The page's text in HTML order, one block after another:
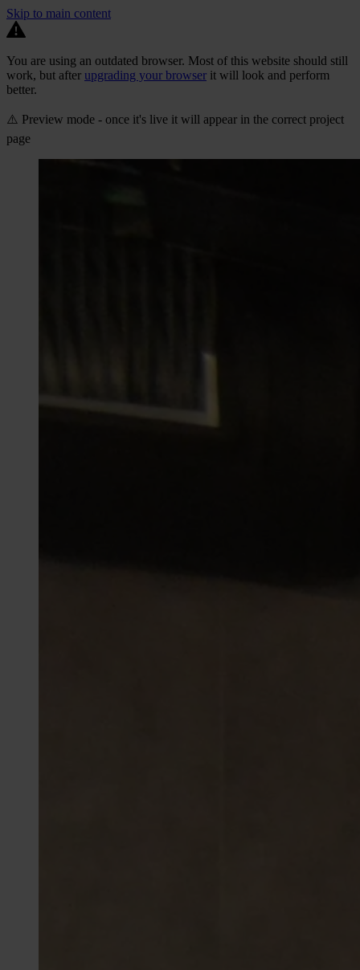
Skip to main content
You are using an outdated browser. Most of this website should still
work, but after upgrading your browser it will look and perform
better.
⚠️ Preview mode - once it's live it will appear in the correct project
page